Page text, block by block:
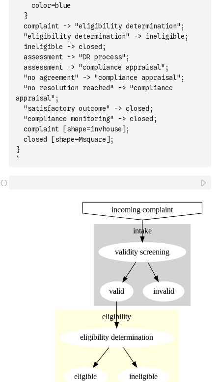
    color=blue
  }
  complaint -> "eligibility determination";
  "eligibility determination" -> ineligible;
  ineligible -> closed;
  assessment -> "DR process";
  assessment -> "compliance appraisal";
  "no agreement" -> "compliance appraisal";
  "no resolution reached" -> "compliance
appraisal";
  "satisfactory outcome" -> closed;
  "compliance monitoring" -> closed;
  complaint [shape=invhouse];
  closed [shape=Msquare];
}
`